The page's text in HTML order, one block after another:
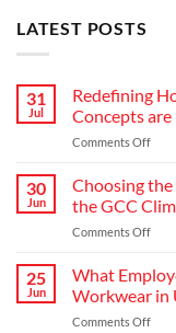
LATEST POSTS
31
Jul
Redefining
Concepts
Comments Offon
are
30
Jun
Choosing
the GCC
Comments Offon
the
Right
for
25
Jun
What
Workwear in
Comments Offon